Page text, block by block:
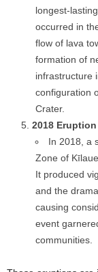
longest-
occurred in
flow of lava
formation of
infrastructure
configuration
Crater.
2018
In 2018, a
Zone of
It produced
and the
causing
event
communities.